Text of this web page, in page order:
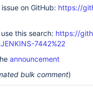
on GitHub: https://
this search: https://
7442%22
announcement
bulk comment)